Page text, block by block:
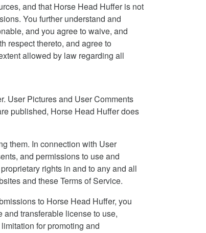
and that Horse Head Huffer is not
You further understand and
and you agree to waive, and
respect thereto, and agree to
allowed by law regarding all
User Pictures and User Comments
published, Horse Head Huffer does
them. In connection with User
and permissions to use and
rights in and to any and all
and these Terms of Service.
to Horse Head Huffer, you
transferable license to use,
for promoting and